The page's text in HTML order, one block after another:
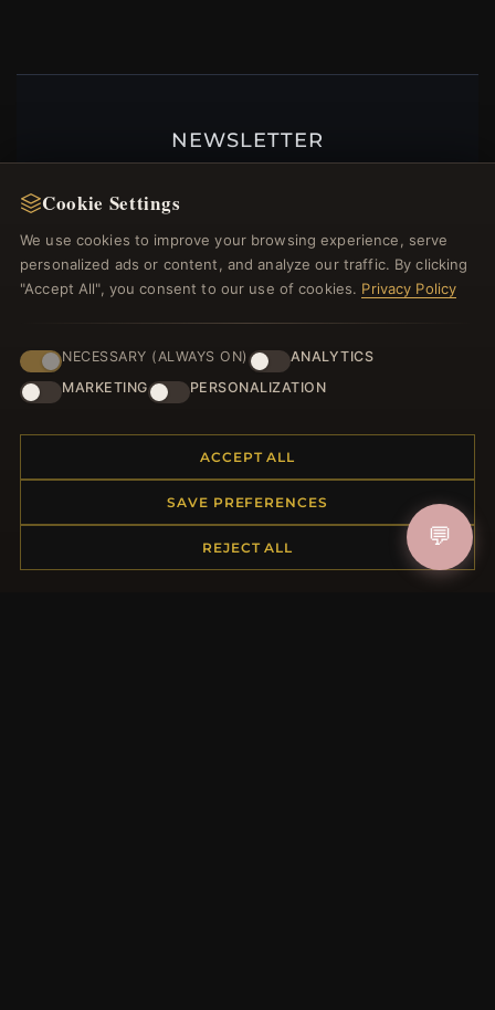
NEWSLETTER
welcome voucher and lots of other benefits!
JOIN
Returns & Exchanges
Shipping
Cookie Settings
We use cookies to improve your browsing experience, serve
personalized ads or content, and analyze our traffic. By clicking
"Accept All", you consent to our use of cookies. Privacy Policy
NECESSARY (ALWAYS ON)
ANALYTICS
MARKETING
PERSONALIZATION
ACCEPT ALL
SAVE PREFERENCES
REJECT ALL 💬